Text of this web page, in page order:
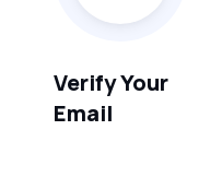
Verify Your
Email